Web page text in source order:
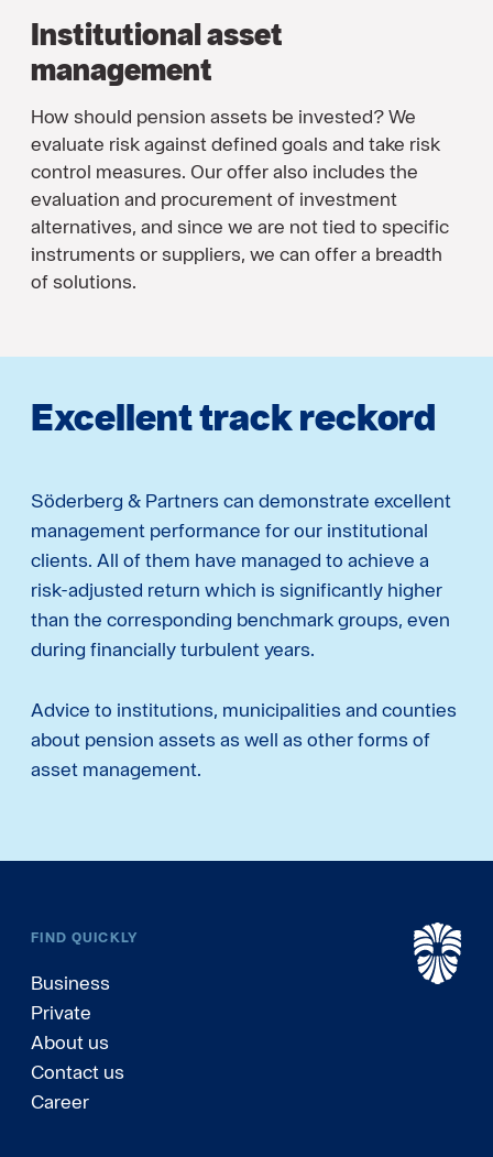
Institutional asset
management
How should pension assets be invested? We
evaluate risk against defined goals and take risk
control measures. Our offer also includes the
evaluation and procurement of investment
alternatives, and since we are not tied to specific
instruments or suppliers, we can offer a breadth
of solutions.
Excellent track reckord
Söderberg & Partners can demonstrate excellent
management performance for our institutional
clients. All of them have managed to achieve a
risk-adjusted return which is significantly higher
than the corresponding benchmark groups, even
during financially turbulent years.
Advice to institutions, municipalities and counties
about pension assets as well as other forms of
asset management.
FIND QUICKLY
Business
Private
About us
Contact us
Career